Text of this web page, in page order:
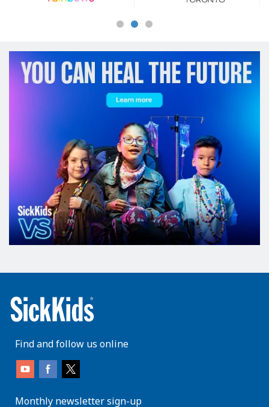
Find and follow us online
Monthly newsletter sign-up